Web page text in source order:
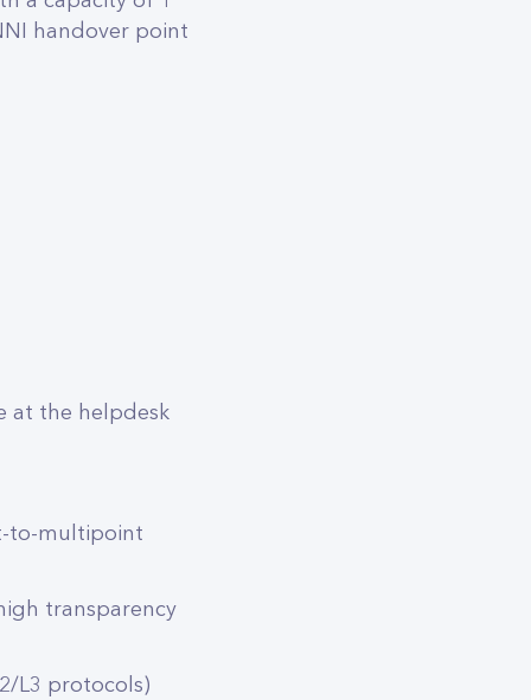
handover point
at the helpdesk
to-multipoint
transparency
L3 protocols)